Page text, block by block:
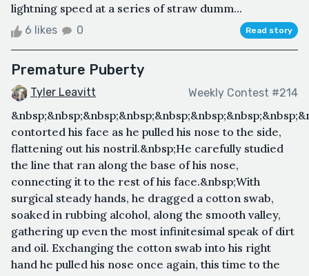
lightning speed at a series of straw dumm...
6 likes 0 Read story
Premature Puberty
Tyler Leavitt Weekly Contest #214
contorted his face as he pulled his nose to the side,
flattening out his nostril.&nbsp;He carefully studied
the line that ran along the base of his nose,
connecting it to the rest of his face.&nbsp;With
surgical steady hands, he dragged a cotton swab,
soaked in rubbing alcohol, along the smooth valley,
gathering up even the most infinitesimal speak of dirt
and oil. Exchanging the cotton swab into his right
hand he pulled his nose once again, this time to the